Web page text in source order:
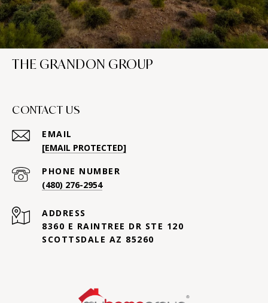
THE GRANDON GROUP
CONTACT US
EMAIL
[EMAIL PROTECTED]
PHONE NUMBER
(480) 276-2954
ADDRESS
8360 E RAINTREE DR STE 120
SCOTTSDALE AZ 85260